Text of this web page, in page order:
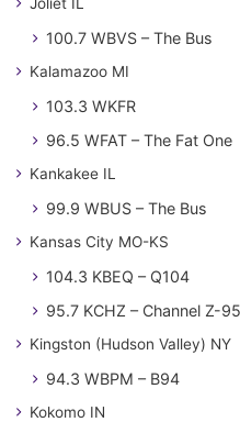
100.7 WBVS – The Bus
Kalamazoo MI
103.3 WKFR
96.5 WFAT – The Fat One
Kankakee IL
99.9 WBUS – The Bus
Kansas City MO-KS
104.3 KBEQ – Q104
95.7 KCHZ – Channel Z-
Kingston (Hudson Valley) NY
94.3 WBPM – B94
Kokomo IN